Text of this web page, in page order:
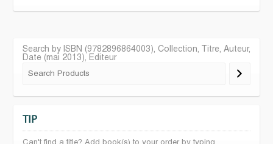
Search by ISBN (9782896864003), Collection, Titre, Auteur,
Date (mai 2013), Editeur
TIP